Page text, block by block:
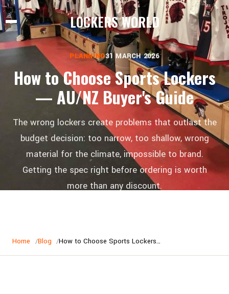
LOCKERS WORLD
PLANNING31 MARCH 2026
How to Choose Sports Lockers
— AU/NZ Buyer's Guide
The wrong lockers create problems that outlast the
budget decision: too narrow, too shallow, wrong
material for the climate, impossible to brand.
Getting the spec right before ordering is worth
more than any discount.
Home Blog How to Choose Sports Lockers — AU/NZ Buyer's Guide